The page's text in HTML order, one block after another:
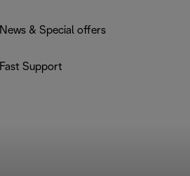
News & Special offers
Fast Support